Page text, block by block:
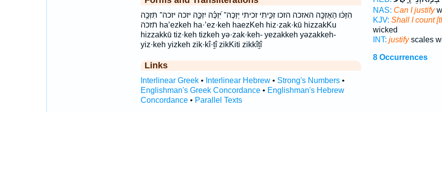
הִזַּכּ֔וּ הַאֶזְכֶּ֖ה האזכה הזכו זִכִּ֣יתִי זכיתי יְזַכֶּה־ יִּ֝זְכֶּ֗ה יִזְכֶּ֑ה יזכה יזכה־ תִּזְכֶּ֥ה
תזכה ha’ezkeh ha·’ez·keh haezKeh hiz·zak·kū hizzakKu
hizzakkū tiz·keh tizkeh yə·zak·keh- yezakkeh yəzakkeh-
yiz·keh yizkeh zik·kî·ṯî zikKiti zikkîṯî
Links
Interlinear Greek• Interlinear Hebrew• Strong's Numbers•
Englishman's Greek Concordance• Englishman's Hebrew
Concordance• Parallel Texts
NAS: Can I justify
KJV: Shall I count
wicked
INT: justifyscales
8 Occurrences